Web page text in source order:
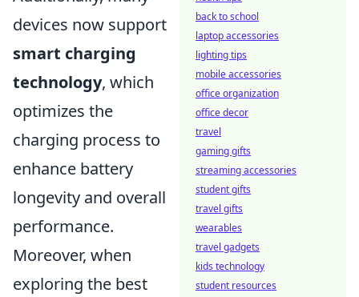
devices now support
smart charging
technology, which
optimizes the
charging process to
enhance battery
longevity and overall
performance.
Moreover, when
exploring the best
back to school
laptop accessories
lighting tips
mobile accessories
office organization
office decor
travel
gaming gifts
streaming accessories
student gifts
travel gifts
wearables
travel gadgets
kids technology
student resources